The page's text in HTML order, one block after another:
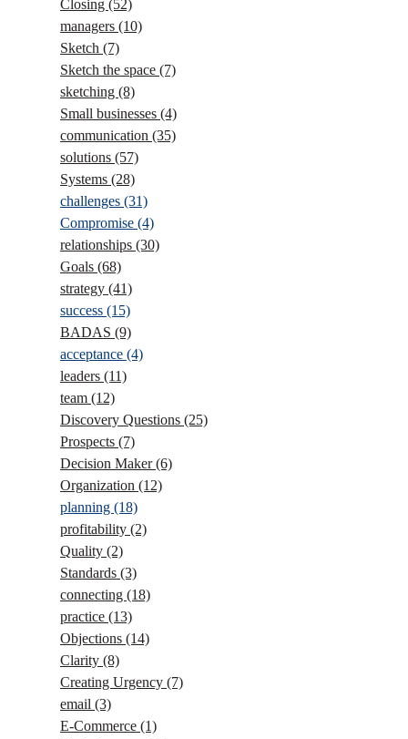
Closing (52)
managers (10)
Sketch (7)
Sketch the space (7)
sketching (8)
Small businesses (4)
communication (35)
solutions (57)
Systems (28)
challenges (31)
Compromise (4)
relationships (30)
Goals (68)
strategy (41)
success (15)
BADAS (9)
acceptance (4)
leaders (11)
team (12)
Discovery Questions (25)
Prospects (7)
Decision Maker(6)
Organization (12)
planning (18)
profitability (2)
Quality (2)
Standards (3)
connecting (18)
practice (13)
Objections (14)
Clarity (8)
Creating Urgency (7)
email (3)
E-Commerce (1)